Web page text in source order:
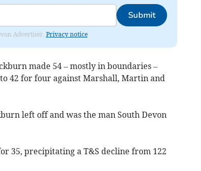
Submit
Advertiser. Privacy notice
made 54 – mostly in boundaries –
42 for four against Marshall, Martin and
left off and was the man South Devon
35, precipitating a T&S decline from 122